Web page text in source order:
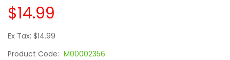
$14.99
Ex Tax: $14.99
Product Code: M00002356